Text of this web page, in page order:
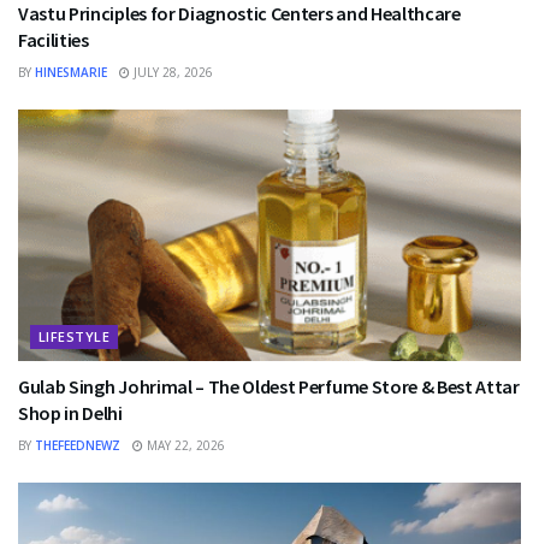
Vastu Principles for Diagnostic Centers and Healthcare
Facilities
BY HINESMARIE JULY 28, 2026
LIFESTYLE
Gulab Singh Johrimal – The Oldest Perfume Store & Best Attar
Shop in Delhi
BY THEFEEDNEWZ MAY 22, 2026